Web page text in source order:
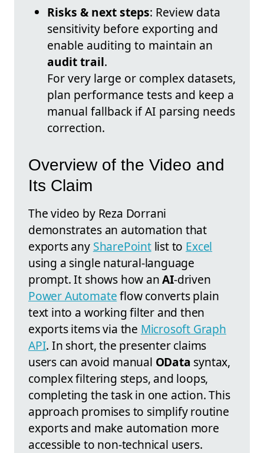
Risks & next steps: Review data
sensitivity before exporting and
enable auditing to maintain an
audit trail.
For very large or complex datasets,
plan performance tests and keep a
manual fallback if AI parsing needs
correction.
Overview of the Video and
Its Claim
The video by Reza Dorrani
demonstrates an automation that
exports any SharePointlist to Excel
using a single natural-language
prompt. It shows how anAI-driven
Power Automateflow converts plain
text into a working filter and then
exports items via the Microsoft Graph
API. In short, the presenter claims
users can avoid manual OData syntax,
complex filtering steps, and loops,
completing the task in one action. This
approach promises to simplify routine
exports and make automation more
accessible to non-technical users.